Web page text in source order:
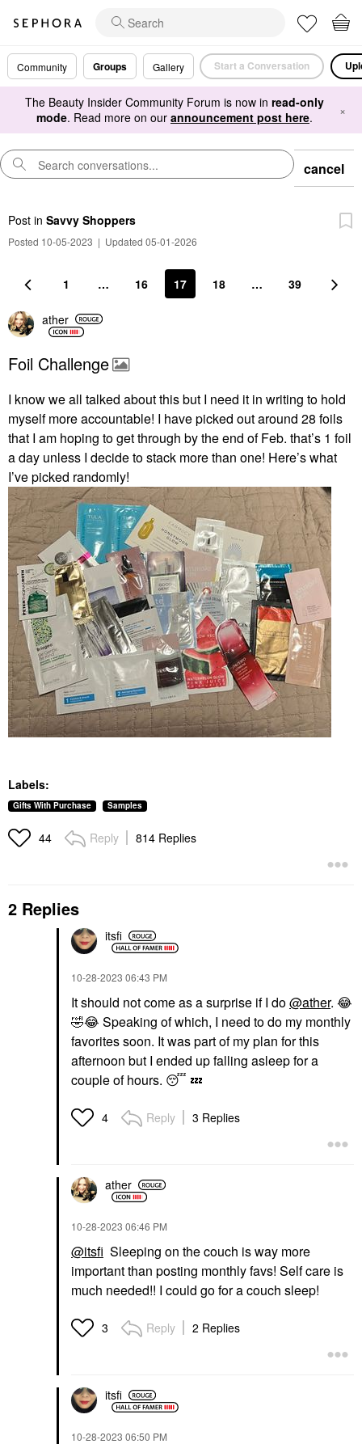
Community Groups Gallery Start a Conversation
The Beauty Insider Community Forum is now in read-only
mode. Read more on our announcement post here. ×
cancel
Post in Savvy Shoppers
Posted 10-05-2023 | Updated 05-01-2026
1 … 16 17 18 … 39
ather
Foil Challenge
I know we all talked about this but I need it in writing to hold
myself more accountable! I have picked out around 28 foils
that I am hoping to get through by the end of Feb. that’s 1 foil
a day unless I decide to stack more than one! Here’s what
I’ve picked randomly!
Labels:
Gifts With Purchase Samples
44 Reply 814 Replies
2 Replies
itsfi
‎10-28-2023 06:43 PM
It should not come as a surprise if I do@ather. 😂
🤣😂 Speaking of which, I need to do my monthly
favorites soon. It was part of my plan for this
afternoon but I ended up falling asleep for a
couple of hours. 😴 💤
4 Reply 3 Replies
ather
‎10-28-2023 06:46 PM
@itsfi Sleeping on the couch is way more
important than posting monthly favs! Self care is
much needed!! I could go for a couch sleep!
3 Reply 2 Replies
itsfi
‎10-28-2023 06:50 PM